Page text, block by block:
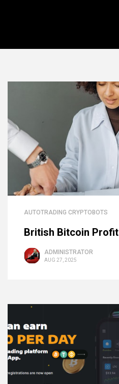
AUTOTRADING CRYPTOBOTS
British Bitcoin Profit
ADMINISTRATOR
AUG 27, 2025